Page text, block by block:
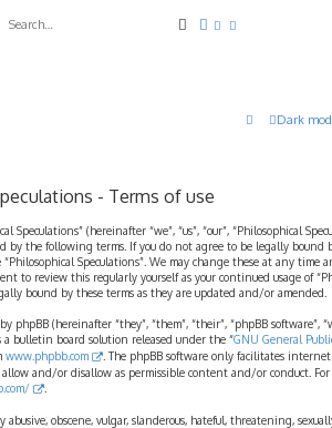
SearchAdvanced search
Dark
- Terms of use
Speculations” (hereinafter “we”, “us”, “our”, “Philosophical
by the following terms. If you do not agree to be legally
“Philosophical Speculations”. We may change these at any time
to review this regularly yourself as your continued usage of
bound by these terms as they are updated and/or amended.
phpBB (hereinafter “they”, “them”, “their”, “phpBB software”,
a bulletin board solution released under the “GNU General
www.phpbb.com
. The phpBB software only facilitates
and/or disallow as permissible content and/or conduct.
abusive, obscene, vulgar, slanderous, hateful, threatening,